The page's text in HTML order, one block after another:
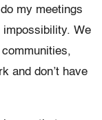
my meetings
impossibility. We
and don’t have